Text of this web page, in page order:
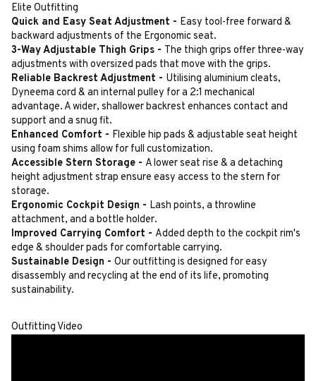
Elite Outfitting
Quick and Easy Seat Adjustment - Easy tool-free forward &
backward adjustments of the Ergonomic seat.
3-Way Adjustable Thigh Grips - The thigh grips offer three-way
adjustments with oversized pads that move with the grips.
Reliable Backrest Adjustment - Utilising aluminium cleats,
Dyneema cord & an internal pulley for a 2:1 mechanical
advantage. A wider, shallower backrest enhances contact and
support and a snug fit.
Enhanced Comfort - Flexible hip pads & adjustable seat height
using foam shims allow for full customization.
Accessible Stern Storage - A lower seat rise & a detaching
height adjustment strap ensure easy access to the stern for
storage.
Ergonomic Cockpit Design - Lash points, a throwline
attachment, and a bottle holder.
Improved Carrying Comfort - Added depth to the cockpit rim's
edge & shoulder pads for comfortable carrying.
Sustainable Design - Our outfitting is designed for easy
disassembly and recycling at the end of its life, promoting
sustainability.
Outfitting Video